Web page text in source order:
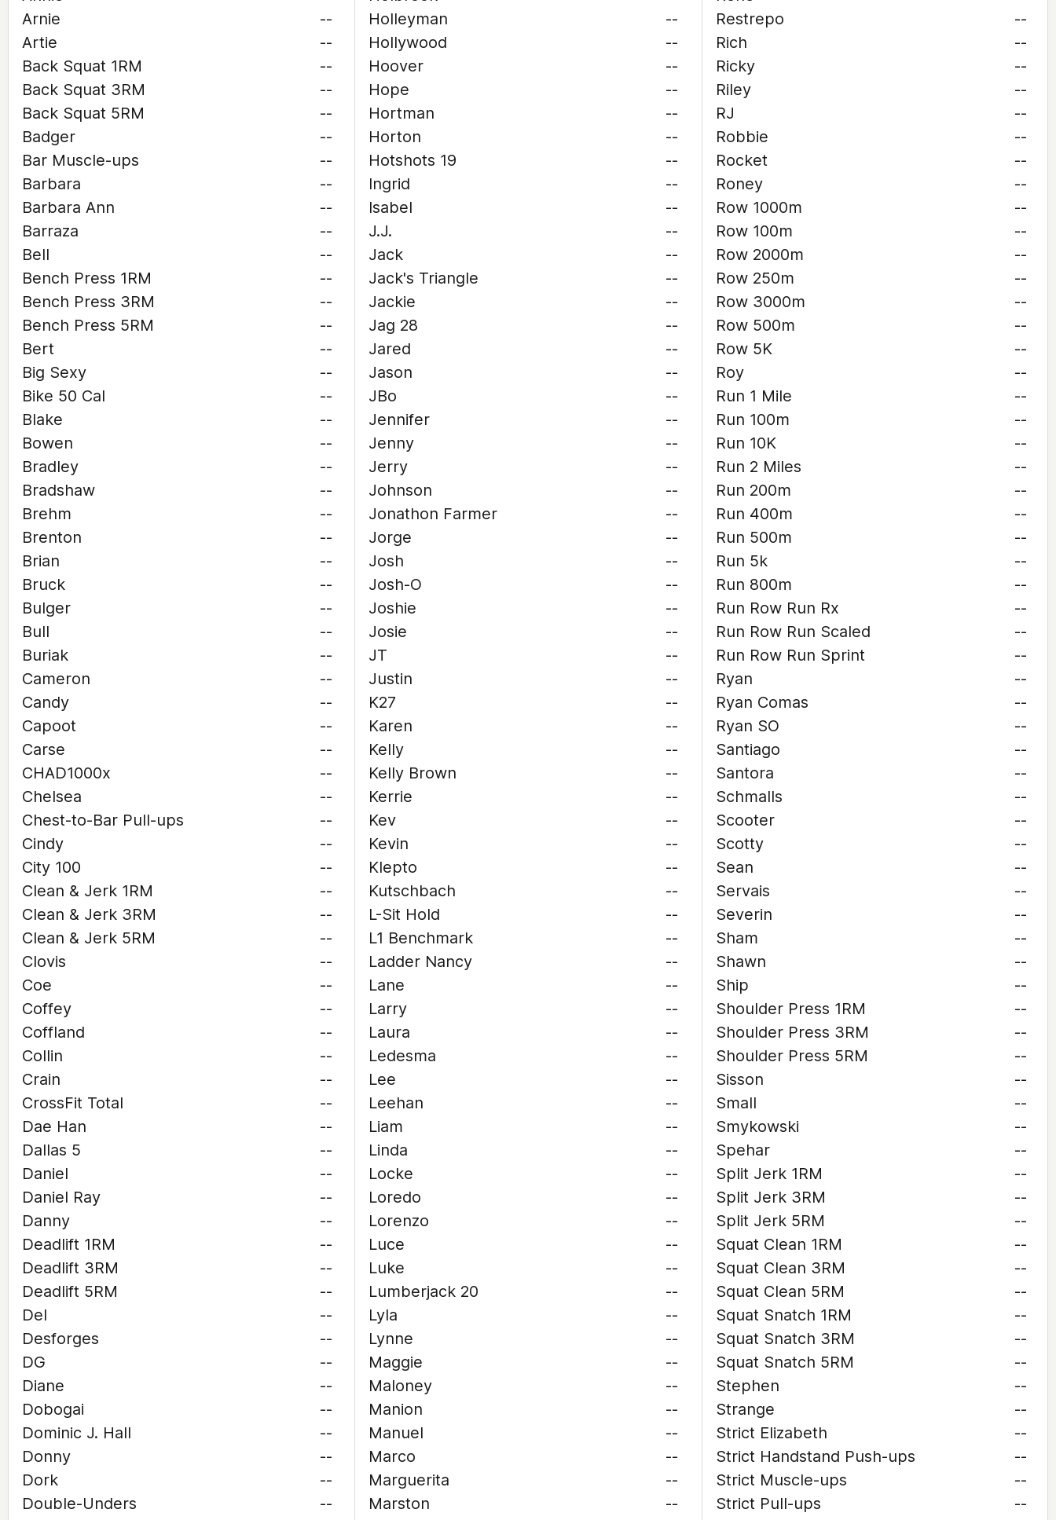
Arnie
--
Artie
--
Back Squat 1RM
--
Back Squat 3RM
--
Back Squat 5RM
--
Badger
--
Bar Muscle-ups
--
Barbara
--
Barbara Ann
--
Barraza
--
Bell
--
Bench Press 1RM
--
Bench Press 3RM
--
Bench Press 5RM
--
Bert
--
Big Sexy
--
Bike 50 Cal
--
Blake
--
Bowen
--
Bradley
--
Bradshaw
--
Brehm
--
Brenton
--
Brian
--
Bruck
--
Bulger
--
Bull
--
Buriak
--
Cameron
--
Candy
--
Capoot
--
Carse
--
CHAD1000x
--
Chelsea
--
Chest-to-Bar Pull-ups
--
Cindy
--
City 100
--
Clean & Jerk 1RM
--
Clean & Jerk 3RM
--
Clean & Jerk 5RM
--
Clovis
--
Coe
--
Coffey
--
Coffland
--
Collin
--
Crain
--
CrossFit Total
--
Dae Han
--
Dallas 5
--
Daniel
--
Daniel Ray
--
Danny
--
Deadlift 1RM
--
Deadlift 3RM
--
Deadlift 5RM
--
Del
--
Desforges
--
DG
--
Diane
--
Dobogai
--
Dominic J. Hall
--
Donny
--
Dork
--
Double-Unders
--
Holleyman
--
Hollywood
--
Hoover
--
Hope
--
Hortman
--
Horton
--
Hotshots 19
--
Ingrid
--
Isabel
--
J.J.
--
Jack
--
Jack's Triangle
--
Jackie
--
Jag 28
--
Jared
--
Jason
--
JBo
--
Jennifer
--
Jenny
--
Jerry
--
Johnson
--
Jonathon Farmer
--
Jorge
--
Josh
--
Josh-O
--
Joshie
--
Josie
--
JT
--
Justin
--
K27
--
Karen
--
Kelly
--
Kelly Brown
--
Kerrie
--
Kev
--
Kevin
--
Klepto
--
Kutschbach
--
L-Sit Hold
--
L1 Benchmark
--
Ladder Nancy
--
Lane
--
Larry
--
Laura
--
Ledesma
--
Lee
--
Leehan
--
Liam
--
Linda
--
Locke
--
Loredo
--
Lorenzo
--
Luce
--
Luke
--
Lumberjack 20
--
Lyla
--
Lynne
--
Maggie
--
Maloney
--
Manion
--
Manuel
--
Marco
--
Marguerita
--
Marston
--
Restrepo
--
Rich
--
Ricky
--
Riley
--
RJ
--
Robbie
--
Rocket
--
Roney
--
Row 1000m
--
Row 100m
--
Row 2000m
--
Row 250m
--
Row 3000m
--
Row 500m
--
Row 5K
--
Roy
--
Run 1 Mile
--
Run 100m
--
Run 10K
--
Run 2 Miles
--
Run 200m
--
Run 400m
--
Run 500m
--
Run 5k
--
Run 800m
--
Run Row Run Rx
--
Run Row Run Scaled
--
Run Row Run Sprint
--
Ryan
--
Ryan Comas
--
Ryan SO
--
Santiago
--
Santora
--
Schmalls
--
Scooter
--
Scotty
--
Sean
--
Servais
--
Severin
--
Sham
--
Shawn
--
Ship
--
Shoulder Press 1RM
--
Shoulder Press 3RM
--
Shoulder Press 5RM
--
Sisson
--
Small
--
Smykowski
--
Spehar
--
Split Jerk 1RM
--
Split Jerk 3RM
--
Split Jerk 5RM
--
Squat Clean 1RM
--
Squat Clean 3RM
--
Squat Clean 5RM
--
Squat Snatch 1RM
--
Squat Snatch 3RM
--
Squat Snatch 5RM
--
Stephen
--
Strange
--
Strict Elizabeth
--
Strict Handstand Push-ups
--
Strict Muscle-ups
--
Strict Pull-ups
--